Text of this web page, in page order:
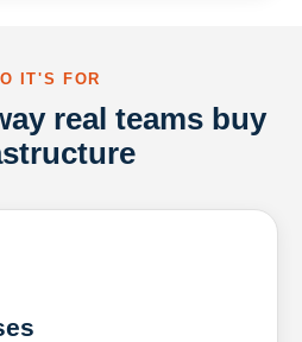
IT'S FOR
real teams buy